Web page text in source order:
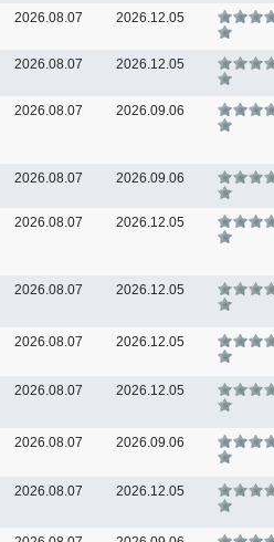
2026.08.07 2026.12.05
2026.08.07 2026.12.05
2026.08.07 2026.09.06
2026.08.07 2026.09.06
2026.08.07 2026.12.05
2026.08.07 2026.12.05
2026.08.07 2026.12.05
2026.08.07 2026.12.05
2026.08.07 2026.09.06
2026.08.07 2026.12.05